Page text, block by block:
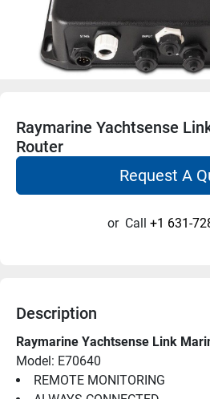
Raymarine Yachtsense
Router
Request A
or Call +1 631-
Description
Raymarine Yachtsense Link
Model: E70640
REMOTE MONITORING